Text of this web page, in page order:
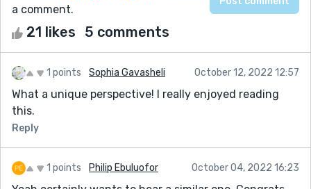
a comment.
21 likes 5 comments
1 points Sophia Gavasheli October 12, 2022 12:57
What a unique perspective! I really enjoyed reading
this.
Reply
1 points Philip Ebuluofor October 04, 2022 16:23